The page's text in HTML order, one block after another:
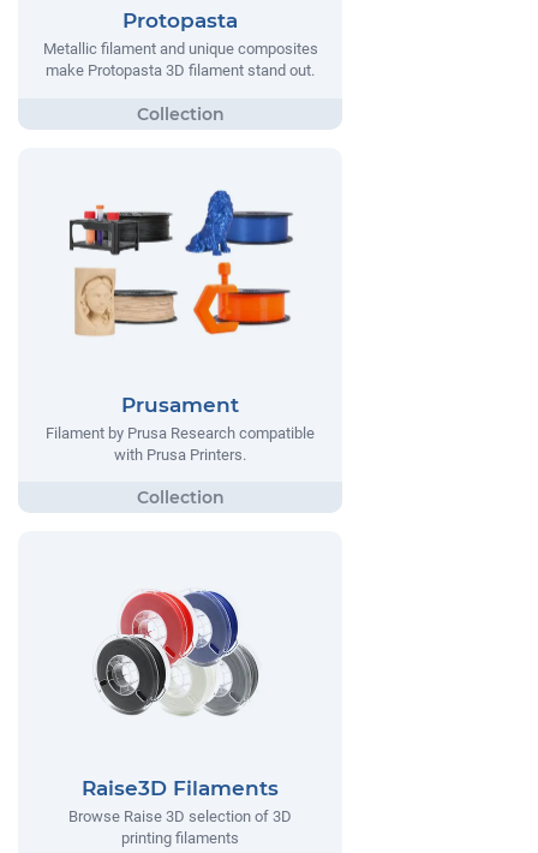
Protopasta
Metallic filament and unique composites
make Protopasta 3D filament stand out.
Prusament
Filament by Prusa Research compatible
with Prusa Printers.
Raise3D Filaments
Browse Raise 3D selection of 3D
printing filaments